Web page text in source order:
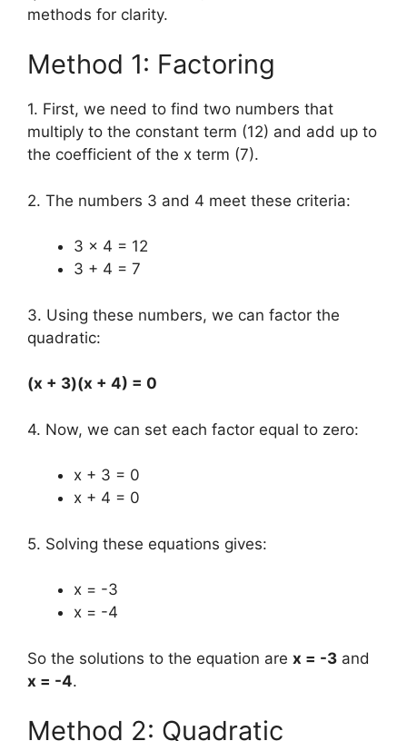
methods for clarity.
Method 1: Factoring
1. First, we need to find two numbers that
multiply to the constant term (12) and add up to
the coefficient of the x term (7).
2. The numbers 3 and 4 meet these criteria:
3 × 4 = 12
3 + 4 = 7
3. Using these numbers, we can factor the
quadratic:
(x + 3)(x + 4) = 0
4. Now, we can set each factor equal to zero:
x + 3 = 0
x + 4 = 0
5. Solving these equations gives:
x = -3
x = -4
So the solutions to the equation are x = -3 and
x = -4.
Method 2: Quadratic